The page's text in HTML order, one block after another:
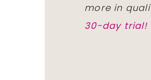
more in
30-day trial!